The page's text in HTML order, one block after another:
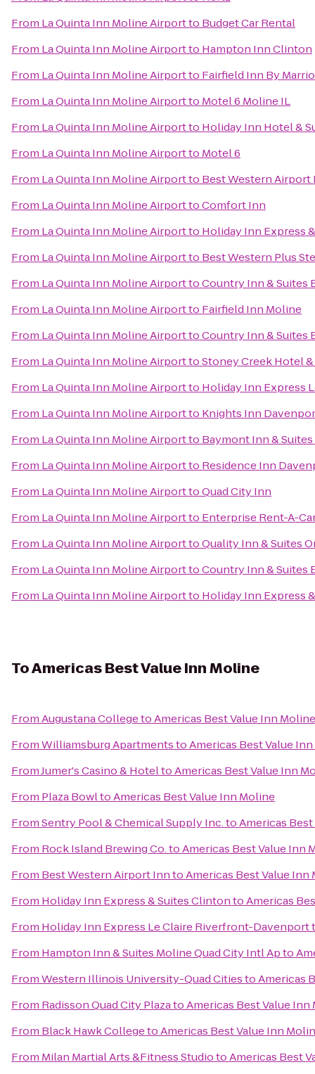
From La Quinta Inn Moline Airportto Budget Car Rental
From La Quinta Inn Moline Airportto Hampton Inn Clinton
From La Quinta Inn Moline Airportto Fairfield Inn By
From La Quinta Inn Moline Airportto Motel 6 Moline IL
From La Quinta Inn Moline Airportto Holiday Inn Hotel &
From La Quinta Inn Moline Airportto Motel 6
From La Quinta Inn Moline Airportto Best Western Airport
From La Quinta Inn Moline AirporttoComfort Inn
From La Quinta Inn Moline Airportto Holiday Inn Express
From La Quinta Inn Moline Airportto Best Western Plus
From La Quinta Inn Moline AirporttoCountry Inn & Suites
From La Quinta Inn Moline Airportto Fairfield Inn Moline
From La Quinta Inn Moline AirporttoCountry Inn & Suites
From La Quinta Inn Moline AirporttoStoney Creek Hotel
From La Quinta Inn Moline Airportto Holiday Inn Express
From La Quinta Inn Moline Airportto Knights Inn
From La Quinta Inn Moline Airportto Baymont Inn &
From La Quinta Inn Moline Airportto Residence Inn
From La Quinta Inn Moline AirporttoQuad City Inn
From La Quinta Inn Moline Airportto Enterprise Rent-A-
From La Quinta Inn Moline AirporttoQuality Inn & Suites
From La Quinta Inn Moline AirporttoCountry Inn & Suites
From La Quinta Inn Moline Airportto Holiday Inn Express
ToAmericas Best Value Inn Moline
FromAugustana CollegetoAmericas Best Value Inn Moline
FromWilliamsburg ApartmentstoAmericas Best Value
FromJumer's Casino & HoteltoAmericas Best Value Inn
From Plaza BowltoAmericas Best Value Inn Moline
FromSentry Pool & Chemical Supply Inc.toAmericas
From Rock Island Brewing Co.toAmericas Best Value Inn
From Best Western Airport InntoAmericas Best Value Inn
From Holiday Inn Express & Suites ClintontoAmericas
From Holiday Inn Express Le Claire Riverfront-Davenport
From Hampton Inn & Suites Moline Quad City Intl Apto
FromWestern Illinois University-Quad CitiestoAmericas
From Radisson Quad City PlazatoAmericas Best Value Inn
From Black Hawk CollegetoAmericas Best Value Inn
From Milan Martial Arts &Fitness StudiotoAmericas Best